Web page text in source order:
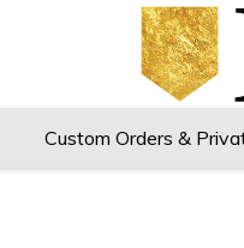
Custom Orders &